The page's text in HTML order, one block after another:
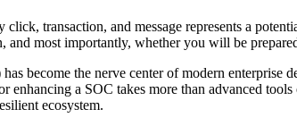
transaction, and message represents a
and most importantly, whether you will be
become the nerve center of modern enterprise
enhancing a SOC takes more than advanced
ecosystem.